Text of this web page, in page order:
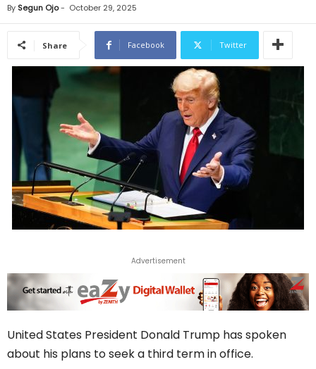
By Segun Ojo- October 29, 2025
Share Facebook Twitter
Advertisement
United States President Donald Trump has spoken
about his plans to seek a third term in office.